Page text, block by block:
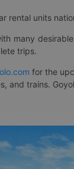
rental units
many
trips.
for the
and trains.